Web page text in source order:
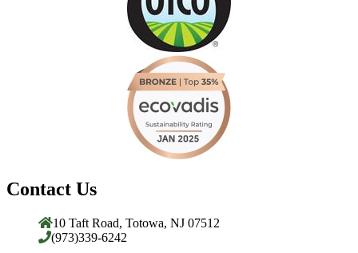
Contact Us
10 Taft Road, Totowa, NJ 07512
(973)339-6242